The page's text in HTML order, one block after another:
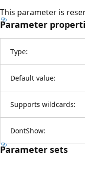
This parameter is
Parameter
Type:
Default value:
Supports wildcards:
DontShow:
Parameter sets